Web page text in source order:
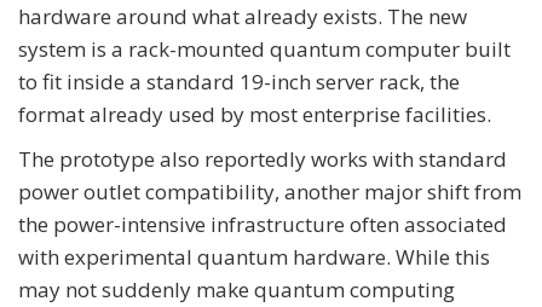
hardware around what already exists. The new
system is a rack-mounted quantum computer built
to fit inside a standard 19-inch server rack, the
format already used by most enterprise facilities.
The prototype also reportedly works with standard
power outlet compatibility, another major shift from
the power-intensive infrastructure often associated
with experimental quantum hardware. While this
may not suddenly make quantum computing